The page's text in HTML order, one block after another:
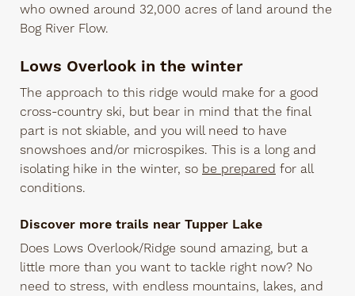
who owned around 32,000 acres of land around the
Bog River Flow.
Lows Overlook in the winter
The approach to this ridge would make for a good
cross-country ski, but bear in mind that the final
part is not skiable, and you will need to have
snowshoes and/or microspikes. This is a long and
isolating hike in the winter, so be prepared for all
conditions.
Discover more trails near Tupper Lake
Does Lows Overlook/Ridge sound amazing, but a
little more than you want to tackle right now? No
need to stress, with endless mountains, lakes, and